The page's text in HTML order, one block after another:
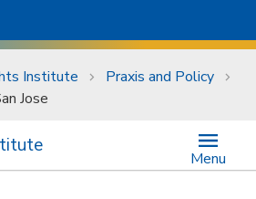
Institute
Praxis and Policy
Jose
Menu